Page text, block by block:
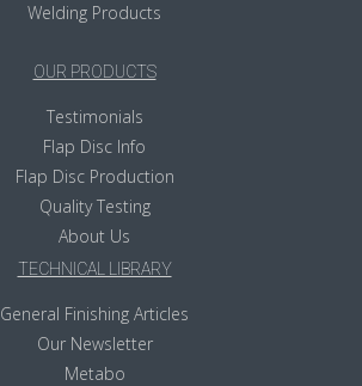
Welding Products
OUR PRODUCTS
Testimonials
Flap Disc Info
Flap Disc Production
Quality Testing
About Us
TECHNICAL LIBRARY
General Finishing Articles
Our Newsletter
Metabo